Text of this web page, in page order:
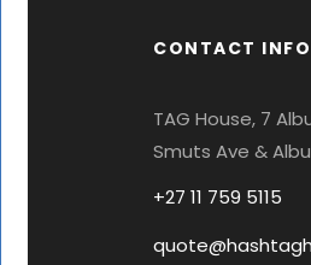
CONTACT INFO
TAG House, 7
Smuts Ave &
+27 11 759 5115